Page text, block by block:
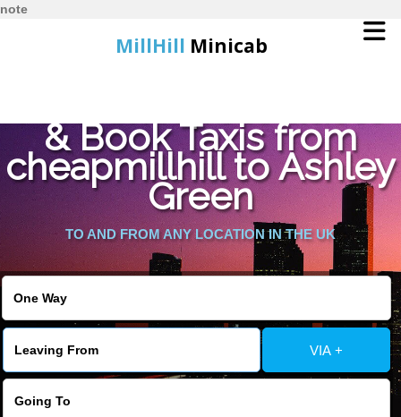
note
MillHill Minicab
Online Booking
Services
About Us
Contact Us
Change Language
& Book Taxis from
cheapmillhill to Ashley
Green
TO AND FROM ANY LOCATION IN THE UK
VIA +